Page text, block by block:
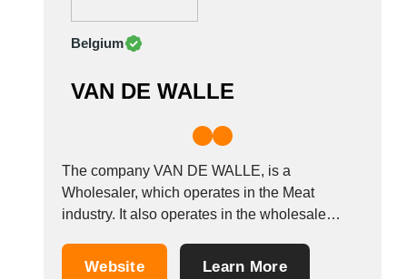
Belgium
VAN DE WALLE
The company VAN DE WALLE, is a
Wholesaler, which operates in the Meat
industry. It also operates in the wholesale
based in Wayaux (les-Bons-Villers), Belgium.
Website Learn More